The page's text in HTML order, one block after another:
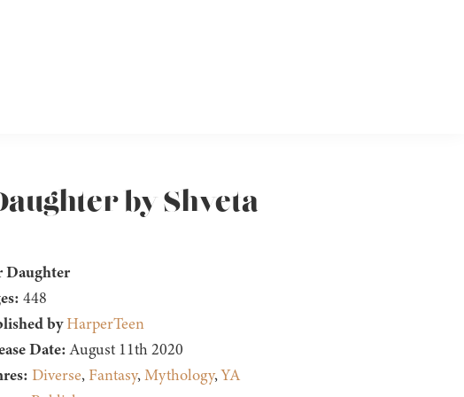
by Shveta
Daughter
448
by HarperTeen
Date:August 11th 2020
Diverse, Fantasy,Mythology,YA